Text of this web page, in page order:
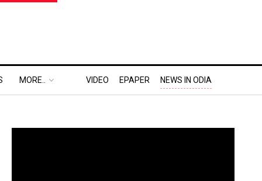
MORE.. VIDEO EPAPER NEWS IN ODIA